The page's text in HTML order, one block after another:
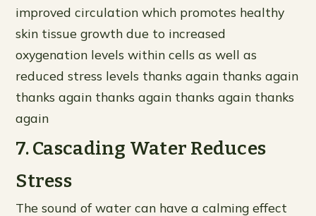
improved circulation which promotes healthy
skin tissue growth due to increased
oxygenation levels within cells as well as
reduced stress levels thanks again thanks again
thanks again thanks again thanks again thanks
again
7. Cascading Water Reduces
Stress
The sound of water can have a calming effect